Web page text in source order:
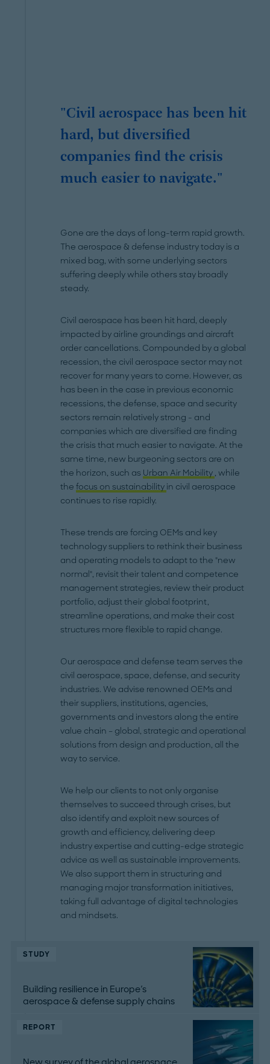
"Civil aerospace has been hit
hard, but diversified
companies find the crisis
much easier to navigate."
Gone are the days of long-term rapid growth.
The aerospace & defense industry today is a
mixed bag, with some underlying sectors
suffering deeply while others stay broadly
steady.
Civil aerospace has been hit hard, deeply
impacted by airline groundings and aircraft
order cancellations. Compounded by a global
recession, the civil aerospace sector may not
recover for many years to come. However, as
has been in the case in previous economic
recessions, the defense, space and security
sectors remain relatively strong - and
companies which are diversified are finding
the crisis that much easier to navigate. At the
same time, new burgeoning sectors are on
the horizon, such as Urban Air Mobility , while
thefocus on sustainability in civil aerospace
continues to rise rapidly.
These trends are forcing OEMs and key
technology suppliers to rethink their business
and operating models to adapt to the "new
normal", revisit their talent and competence
management strategies, review their product
portfolio, adjust their global footprint,
streamline operations, and make their cost
structures more flexible to rapid change.
Our aerospace and defense team serves the
civil aerospace, space, defense, and security
industries. We advise renowned OEMs and
their suppliers, institutions, agencies,
governments and investors along the entire
value chain – global, strategic and operational
solutions from design and production, all the
way to service.
We help our clients to not only organise
themselves to succeed through crises, but
also identify and exploit new sources of
growth and efficiency, delivering deep
industry expertise and cutting-edge strategic
advice as well as sustainable improvements.
We also support them in structuring and
managing major transformation initiatives,
taking full advantage of digital technologies
and mindsets.
STUDY
Building resilience in Europe's
aerospace & defense supply chains
REPORT